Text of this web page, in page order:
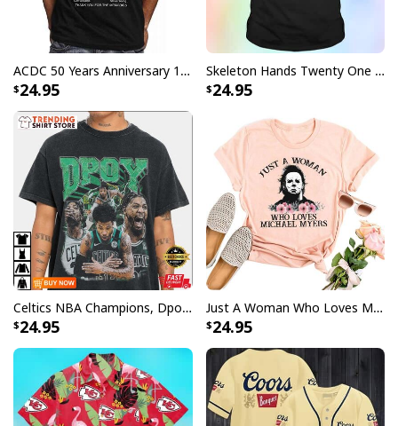
ACDC 50 Years Anniversary 1973 2023 Thank You For The Memories T-Shirt
24.95
Skeleton Hands Twenty One Pilots T-Shirt
24.95
Celtics NBA Champions, Dpoy 2022, Marcus Smart T-Shirt
24.95
Just A Woman Who Loves Michael Myers T-Shirt
24.95